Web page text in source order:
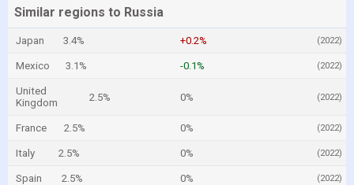
Similar regions to Russia
Japan 3.4% +0.2% (2022)
Mexico 3.1% -0.1% (2022)
United
Kingdom
2.5% 0% (2022)
France 2.5% 0% (2022)
Italy 2.5% 0% (2022)
Spain 2.5% 0% (2022)